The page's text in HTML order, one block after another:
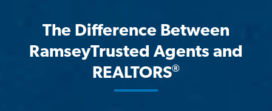
The Difference Between
RamseyTrusted Agents and
REALTORS®